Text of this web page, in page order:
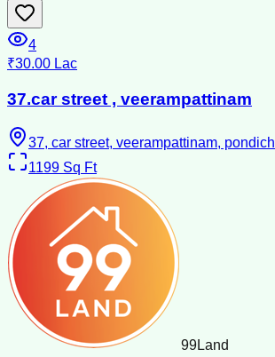
4
₹30.00 Lac
37.car street , veerampattinam
37, car street, veerampattinam,
1199 Sq Ft
99Land